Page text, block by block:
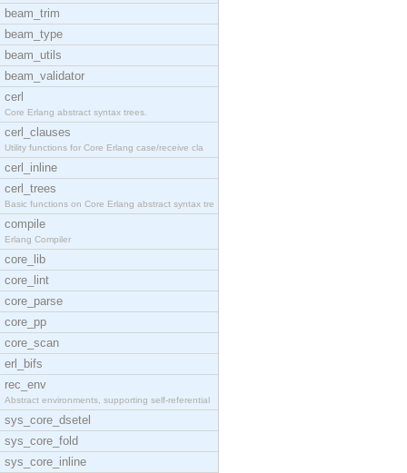
beam_trim
beam_type
beam_utils
beam_validator
cerl
Core Erlang abstract syntax trees.
cerl_clauses
Utility functions for Core Erlang case/receive cla
cerl_inline
cerl_trees
Basic functions on Core Erlang abstract syntax tre
compile
Erlang Compiler
core_lib
core_lint
core_parse
core_pp
core_scan
erl_bifs
rec_env
Abstract environments, supporting self-referential
sys_core_dsetel
sys_core_fold
sys_core_inline